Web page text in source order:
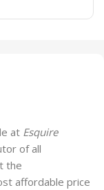
at Esquire
of all
the
affordable price